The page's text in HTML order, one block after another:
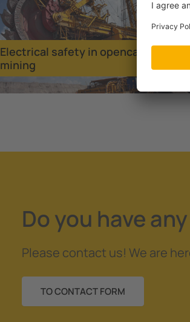
Electrical safety in opencast
mining
Do you have
Please contact us! We are
TO CONTACT FORM